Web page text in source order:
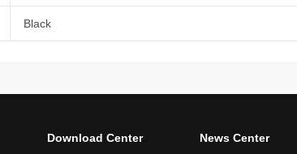
Black
Download Center News Center